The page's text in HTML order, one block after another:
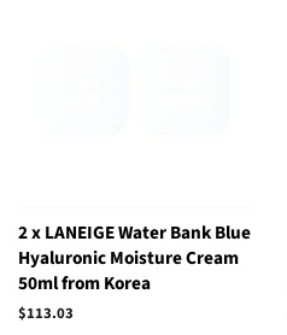
2 x LANEIGE Water Bank Blue
Hyaluronic Moisture Cream
50ml from Korea
Regular
$113.03